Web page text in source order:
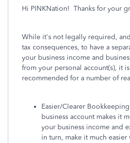
Hi PINKNation! Thanks for your
While it's not legally required,
tax consequences, to have a
your business income and
from your personal account(s), it
recommended for a number of
Easier/Clearer
business account makes it
your business income and
in turn, make it much